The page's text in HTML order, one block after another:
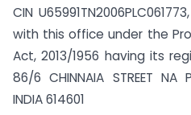
CIN
with this office under the
Act, 2013/1956 having its
86/6 CHINNAIA STREET NA
INDIA 614601